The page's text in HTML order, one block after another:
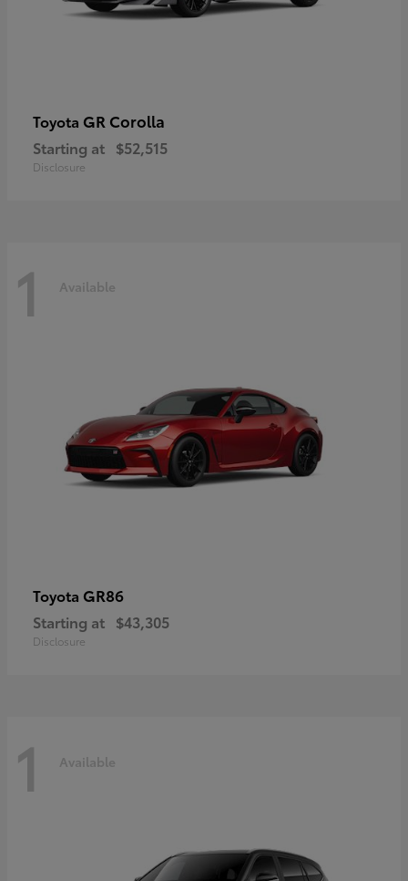
Toyota GR Corolla
Starting at $52,515
Disclosure
1 Available
Toyota GR86
Starting at $43,305
Disclosure
1 Available